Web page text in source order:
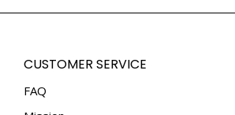
CUSTOMER SERVICE
FAQ